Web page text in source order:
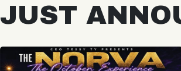
JUST